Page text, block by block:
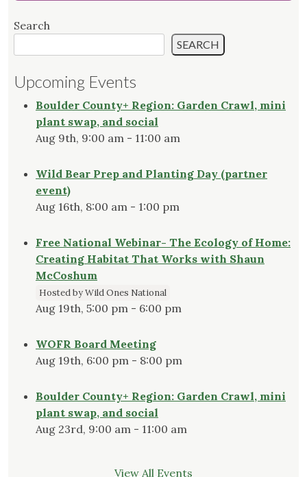
Search
SEARCH
Upcoming Events
Boulder County+ Region: Garden Crawl, mini
plant swap, and social
Aug 9th, 9:00 am - 11:00 am
Wild Bear Prep and Planting Day (partner
event)
Aug 16th, 8:00 am - 1:00 pm
Free National Webinar- The Ecology of Home:
Creating Habitat That Works with Shaun
McCoshum
Hosted by Wild Ones National
Aug 19th, 5:00 pm - 6:00 pm
WOFR Board Meeting
Aug 19th, 6:00 pm - 8:00 pm
Boulder County+ Region: Garden Crawl, mini
plant swap, and social
Aug 23rd, 9:00 am - 11:00 am
View All Events